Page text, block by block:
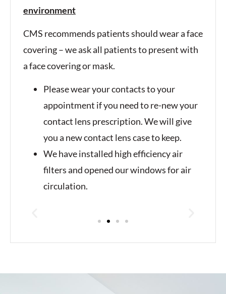
environment
CMS recommends patients should wear a face
covering – we ask all patients to present with
a face covering or mask.
Please wear your contacts to your
appointment if you need to re-new your
contact lens prescription. We will give
you a new contact lens case to keep.
We have installed high efficiency air
filters and opened our windows for air
circulation.